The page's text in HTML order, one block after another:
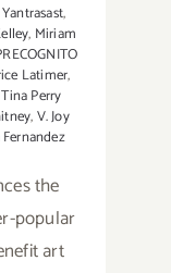
,
, Miriam
Latimer,
Tina Perry
,V. Joy
the
popular
art